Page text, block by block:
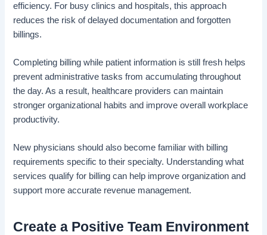
efficiency. For busy clinics and hospitals, this approach
reduces the risk of delayed documentation and forgotten
billings.
Completing billing while patient information is still fresh helps
prevent administrative tasks from accumulating throughout
the day. As a result, healthcare providers can maintain
stronger organizational habits and improve overall workplace
productivity.
New physicians should also become familiar with billing
requirements specific to their specialty. Understanding what
services qualify for billing can help improve organization and
support more accurate revenue management.
Create a Positive Team Environment